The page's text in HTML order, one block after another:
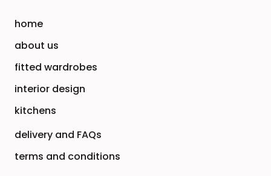
home
about us
fitted wardrobes
interior design
kitchens
delivery and FAQs
terms and conditions